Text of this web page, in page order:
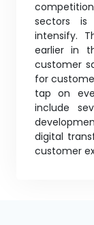
sectors
intensify.
earlier in
customer
for
tap on
include
digital
customer